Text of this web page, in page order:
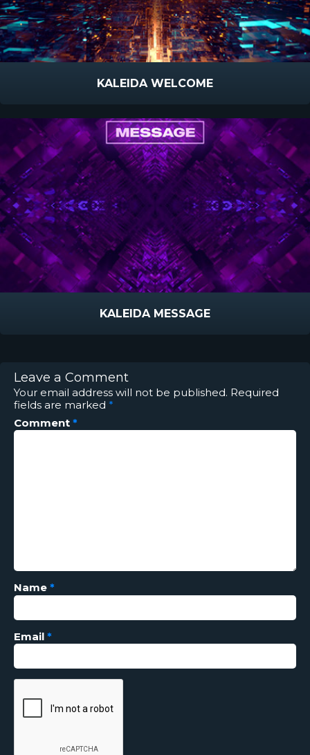
KALEIDA WELCOME
KALEIDA MESSAGE
Leave a Comment
Your email address will not be published. Required
fields are marked *
Comment *
Name *
Email *